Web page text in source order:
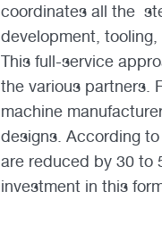
coordinates all the
development,
This full-service
the various partners.
machine
designs. According
are reduced by 30 to
investment in this